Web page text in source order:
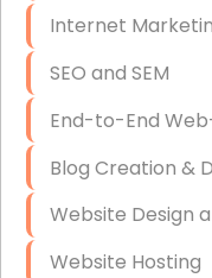
Exchange Server
VPN Set-Up and
Access Control
Security
IT Consulting
End-to-End
Internet
SEO and SEM
End-to-End
Blog Creation &
Website Design
Website Hosting